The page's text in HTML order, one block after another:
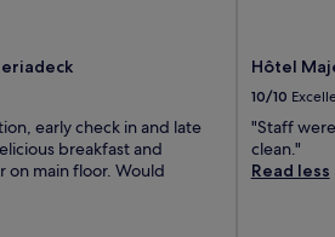
early check in and late
breakfast and
main floor. Would
Hôtel
10/10
"Staff
clean."
Read less